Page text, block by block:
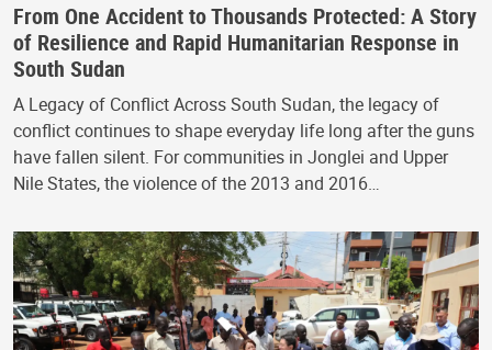
From One Accident to Thousands Protected: A Story
of Resilience and Rapid Humanitarian Response in
South Sudan
A Legacy of Conflict Across South Sudan, the legacy of
conflict continues to shape everyday life long after the guns
have fallen silent. For communities in Jonglei and Upper
Nile States, the violence of the 2013 and 2016…